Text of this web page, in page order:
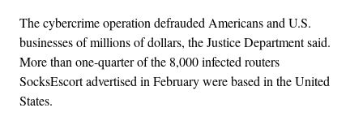
The cybercrime operation defrauded Americans and U.S.
businesses of millions of dollars, the Justice Department said.
More than one-quarter of the 8,000 infected routers
SocksEscort advertised in February were based in the United
States.